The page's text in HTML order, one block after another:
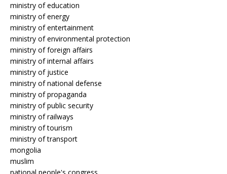
ministry of education
ministry of energy
ministry of entertainment
ministry of environmental protection
ministry of foreign affairs
ministry of internal affairs
ministry of justice
ministry of national defense
ministry of propaganda
ministry of public security
ministry of railways
ministry of tourism
ministry of transport
mongolia
muslim